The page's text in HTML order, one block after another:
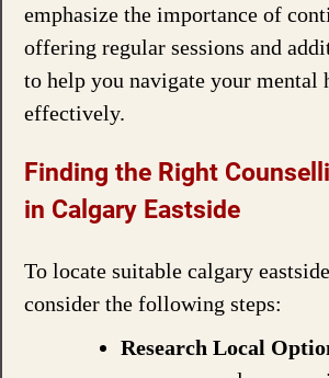
emphasize the importance of
offering regular sessions and
to help you navigate your mental
effectively.
Finding the Right
in Calgary Eastside
To locate suitable calgary
consider the following steps:
Research Local